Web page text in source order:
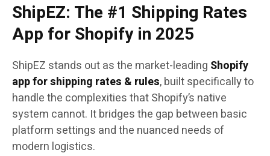
ShipEZ: The #1 Shipping Rates
App for Shopify in 2025
ShipEZ stands out as the market-leading Shopify
app for shipping rates & rules, built specifically to
handle the complexities that Shopify’s native
system cannot. It bridges the gap between basic
platform settings and the nuanced needs of
modern logistics.